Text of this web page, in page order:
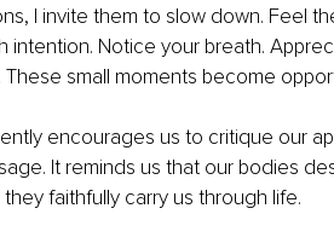
I invite them to slow down. Feel
intention. Notice your breath.
small moments become
encourages us to critique our
It reminds us that our bodies
faithfully carry us through life.